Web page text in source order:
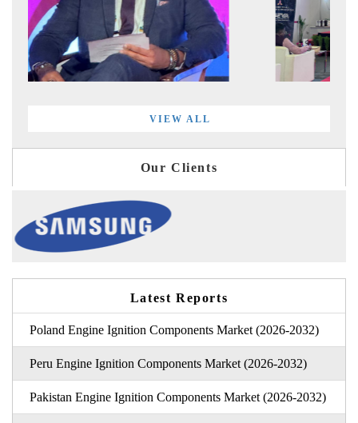
VIEW ALL
Our Clients
Latest Reports
Poland Engine Ignition Components Market (2026-2032)
Peru Engine Ignition Components Market (2026-2032)
Pakistan Engine Ignition Components Market (2026-2032)